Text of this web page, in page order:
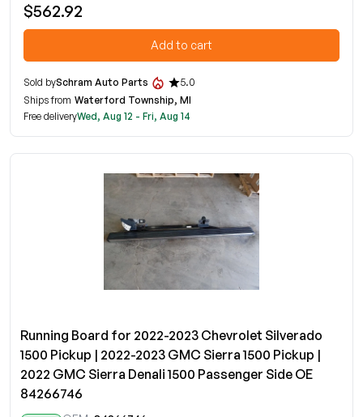
$562.92
Add to cart
Sold bySchram Auto Parts
5.0
Ships from Waterford Township, MI
Free deliveryWed, Aug 12 - Fri, Aug 14
Running Board for 2022-2023 Chevrolet Silverado
1500 Pickup | 2022-2023 GMC Sierra 1500 Pickup |
2022 GMC Sierra Denali 1500 Passenger Side OE
84266746